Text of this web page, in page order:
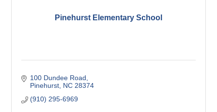
Pinehurst Elementary School
100 Dundee Road
Pinehurst NC 28374
(910) 295-6969